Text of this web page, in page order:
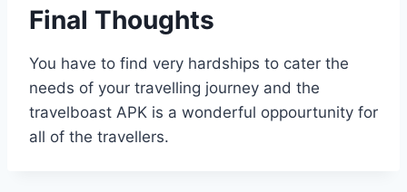
Final Thoughts
You have to find very hardships to cater the
needs of your travelling journey and the
travelboast APK is a wonderful oppourtunity for
all of the travellers.